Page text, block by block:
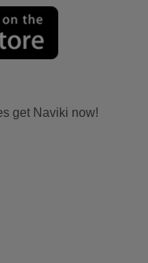
get Naviki now!